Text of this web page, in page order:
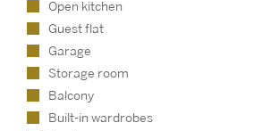
Open kitchen
Guest flat
Garage
Storage room
Balcony
Built-in wardrobes